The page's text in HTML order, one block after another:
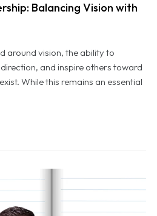
Balancing Vision with
around vision, the ability to
and inspire others toward
While this remains an essential